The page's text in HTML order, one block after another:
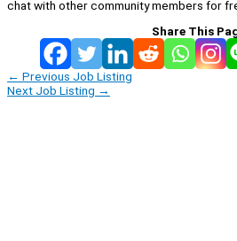
chat with other community members for
Share This
← Previous Job Listing
Next Job Listing →